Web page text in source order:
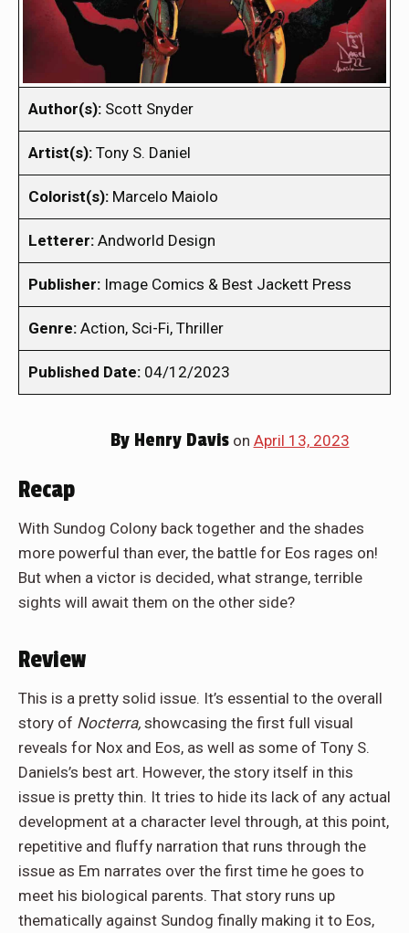
Author(s): Scott Snyder
Artist(s): Tony S. Daniel
Colorist(s): Marcelo Maiolo
Letterer: Andworld Design
Publisher: Image Comics & Best Jackett Press
Genre: Action, Sci-Fi, Thriller
Published Date: 04/12/2023
ByHenry Davison April 13, 2023
Recap
With Sundog Colony back together and the shades
more powerful than ever, the battle for Eos rages on!
But when a victor is decided, what strange, terrible
sights will await them on the other side?
Review
This is a pretty solid issue. It’s essential to the overall
story of Nocterra, showcasing the first full visual
reveals for Nox and Eos, as well as some of Tony S.
Daniels’s best art. However, the story itself in this
issue is pretty thin. It tries to hide its lack of any actual
development at a character level through, at this point,
repetitive and fluffy narration that runs through the
issue as Em narrates over the first time he goes to
meet his biological parents. That story runs up
thematically against Sundog finally making it to Eos,